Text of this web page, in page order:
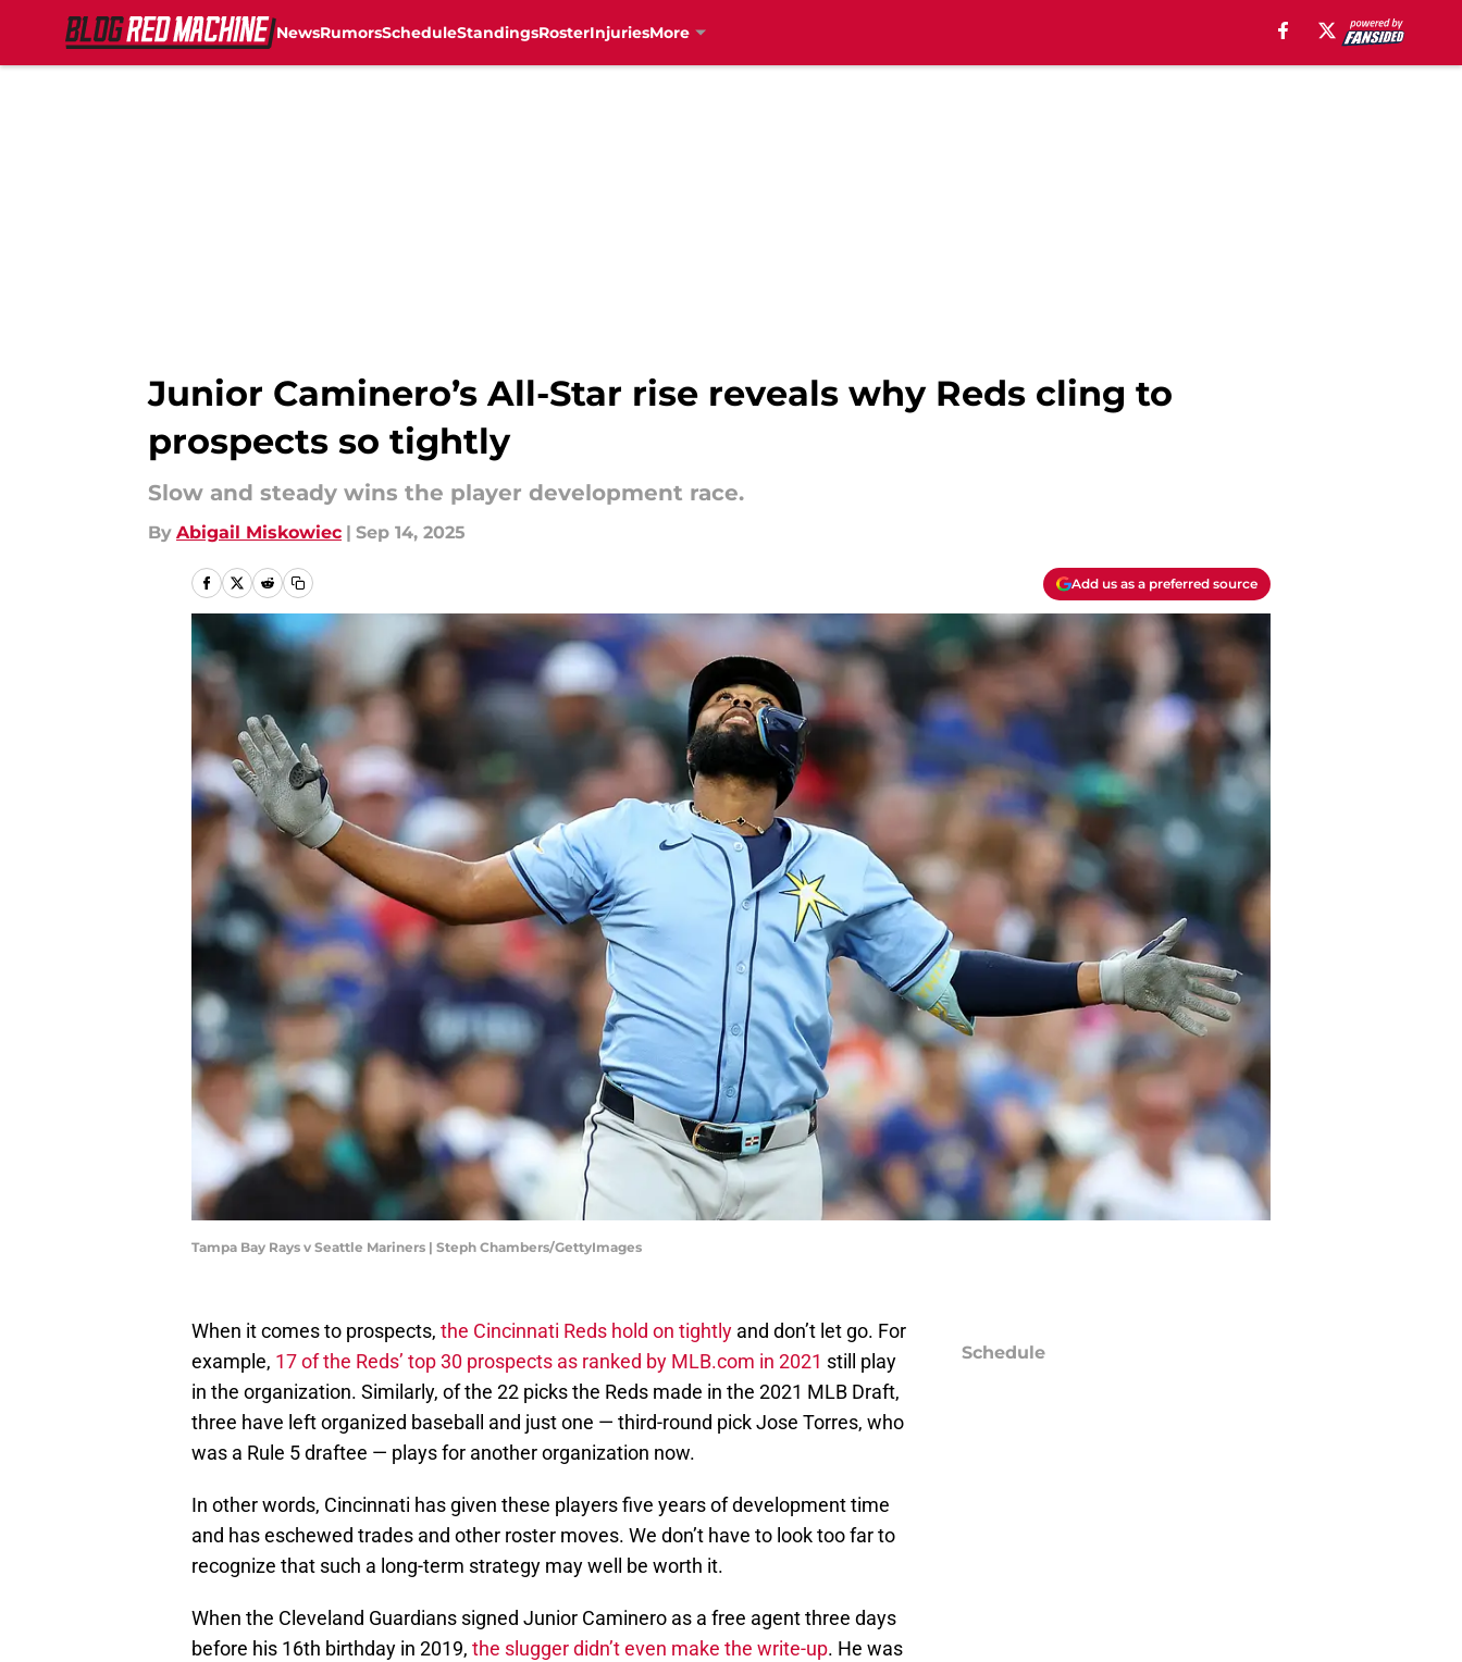
NewsRumorsScheduleStandingsRosterInjuriesMore
Junior Caminero’s All-Star rise reveals why Reds cling to
prospects so tightly
Slow and steady wins the player development race.
By Abigail Miskowiec | Sep 14, 2025
Add us as a preferred source
Tampa Bay Rays v Seattle Mariners | Steph Chambers/GettyImages
When it comes to prospects, the Cincinnati Reds hold on tightly and don’t let go. For
example, 17 of the Reds’ top 30 prospects as ranked by MLB.com in 2021 still play
in the organization. Similarly, of the 22 picks the Reds made in the 2021 MLB Draft,
three have left organized baseball and just one — third-round pick Jose Torres, who
was a Rule 5 draftee — plays for another organization now.
In other words, Cincinnati has given these players five years of development time
and has eschewed trades and other roster moves. We don’t have to look too far to
recognize that such a long-term strategy may well be worth it.
When the Cleveland Guardians signed Junior Caminero as a free agent three days
before his 16th birthday in 2019, the slugger didn’t even make the write-up. He was
Schedule